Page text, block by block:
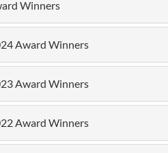
Winners
Award Winners
Award Winners
Award Winners